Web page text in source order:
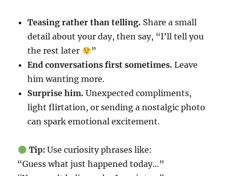
Teasing rather than telling. Share a small
detail about your day, then say, “I’ll tell you
the rest later
”
End conversations first sometimes. Leave
him wanting more.
Surprise him. Unexpected compliments,
light flirtation, or sending a nostalgic photo
can spark emotional excitement.
Tip: Use curiosity phrases like:
“Guess what just happened today…”